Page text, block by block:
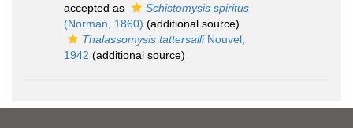
accepted as
Schistomysis spiritus
(Norman, 1860) (additional source)
Thalassomysis tattersalliNouvel,
1942 (additional source)